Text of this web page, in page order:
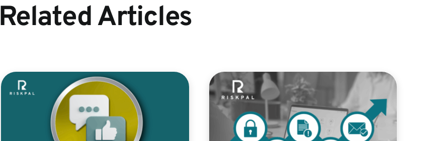
Related Articles